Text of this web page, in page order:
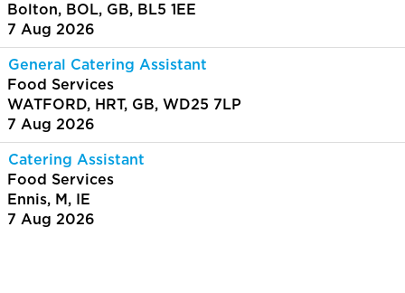
Bolton, BOL, GB, BL5 1EE
7 Aug 2026
General Catering Assistant
Food Services
WATFORD, HRT, GB, WD25 7LP
7 Aug 2026
Catering Assistant
Food Services
Ennis, M, IE
7 Aug 2026